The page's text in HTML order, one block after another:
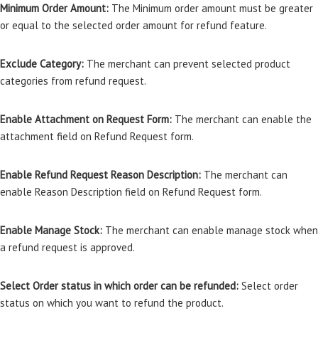
Minimum Order Amount: The Minimum order amount must be greater
or equal to the selected order amount for refund feature.
Exclude Category: The merchant can prevent selected product
categories from refund request.
Enable Attachment on Request Form: The merchant can enable the
attachment field on Refund Request form.
Enable Refund Request Reason Description: The merchant can
enable Reason Description field on Refund Request form.
Enable Manage Stock: The merchant can enable manage stock when
a refund request is approved.
Select Order status in which order can be refunded: Select order
status on which you want to refund the product.